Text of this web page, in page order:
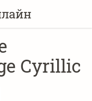
Cyrillic